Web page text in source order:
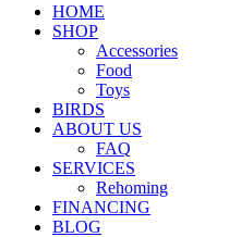
HOME
SHOP
Accessories
Food
Toys
BIRDS
ABOUT US
FAQ
SERVICES
Rehoming
FINANCING
BLOG